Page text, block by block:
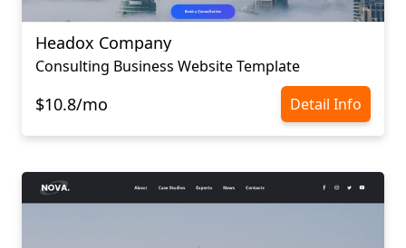
Headox Company
Consulting Business Website Template
$10.8/mo Detail Info